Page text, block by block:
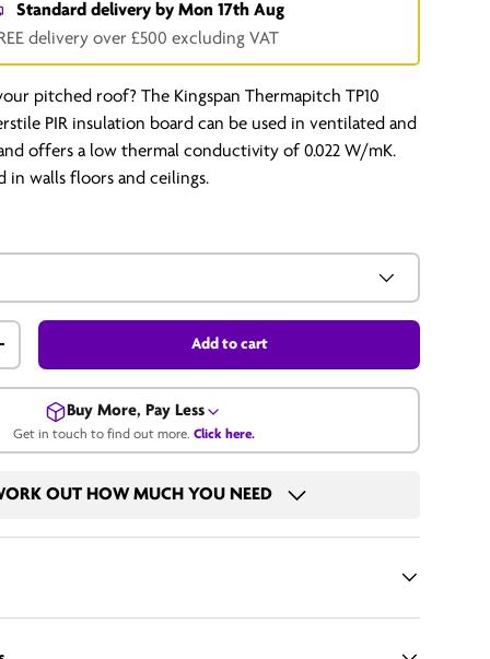
Standard delivery byMon 17th Aug
delivery over £500 excluding VAT
pitched roof? The Kingspan Thermapitch TP10
PIR insulation board can be used in ventilated and
offers a low thermal conductivity of 0.022 W/mK.
in walls floors and ceilings.
Add to cart
Buy More, Pay Less
Get in touch to find out more. Click here.
OUT HOW MUCH YOU NEED